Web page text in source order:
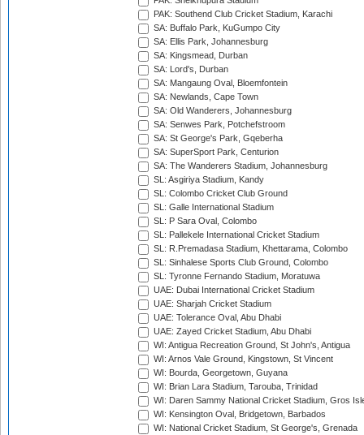
PAK: Southend Club Cricket Stadium, Karachi
SA: Buffalo Park, KuGumpo City
SA: Ellis Park, Johannesburg
SA: Kingsmead, Durban
SA: Lord's, Durban
SA: Mangaung Oval, Bloemfontein
SA: Newlands, Cape Town
SA: Old Wanderers, Johannesburg
SA: Senwes Park, Potchefstroom
SA: St George's Park, Gqeberha
SA: SuperSport Park, Centurion
SA: The Wanderers Stadium, Johannesburg
SL: Asgiriya Stadium, Kandy
SL: Colombo Cricket Club Ground
SL: Galle International Stadium
SL: P Sara Oval, Colombo
SL: Pallekele International Cricket Stadium
SL: R.Premadasa Stadium, Khettarama, Colombo
SL: Sinhalese Sports Club Ground, Colombo
SL: Tyronne Fernando Stadium, Moratuwa
UAE: Dubai International Cricket Stadium
UAE: Sharjah Cricket Stadium
UAE: Tolerance Oval, Abu Dhabi
UAE: Zayed Cricket Stadium, Abu Dhabi
WI: Antigua Recreation Ground, St John's, Antigua
WI: Arnos Vale Ground, Kingstown, St Vincent
WI: Bourda, Georgetown, Guyana
WI: Brian Lara Stadium, Tarouba, Trinidad
WI: Daren Sammy National Cricket Stadium, Gros
WI: Kensington Oval, Bridgetown, Barbados
WI: National Cricket Stadium, St George's, Grenada